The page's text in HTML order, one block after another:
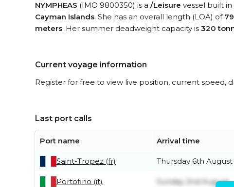
NYMPHEAS (IMO 9800350) is a /Leisure vessel built in
Cayman Islands. She has an overall length (LOA) of
meters. Her summer deadweight capacity is 320
Current voyage information
Register for free to view live position, current speed,
Last port calls
Port name Arrival time
Saint-Tropez (fr) Thursday 6th August
Portofino (it) Sunday 2nd August